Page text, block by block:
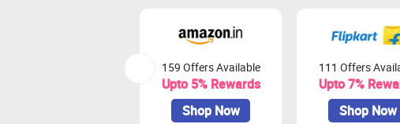
159 Offers Available
Upto 5% Rewards
Shop Now
111 Offers
Upto 7%
Shop Now